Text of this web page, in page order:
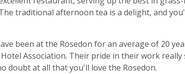
traditional afternoon tea is a delight, and
been at the Rosedon for an average of 20
Association. Their pride in their work
doubt at all that you'll love the Rosedon.